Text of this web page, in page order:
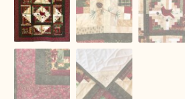
Karel’s Kreations
Lancaster Select
Ruth Flaud